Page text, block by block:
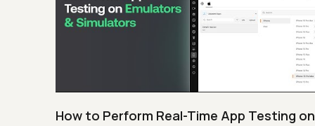
How to Perform Real-Time App Testing on